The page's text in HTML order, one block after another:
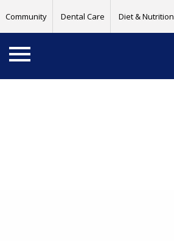
Community Dental Care Diet & Nutrition